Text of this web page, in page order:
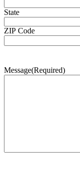
State
ZIP Code
Message(Required)